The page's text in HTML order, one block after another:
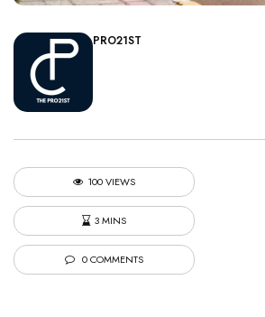
PRO21ST
100 VIEWS
3 MINS
0 COMMENTS